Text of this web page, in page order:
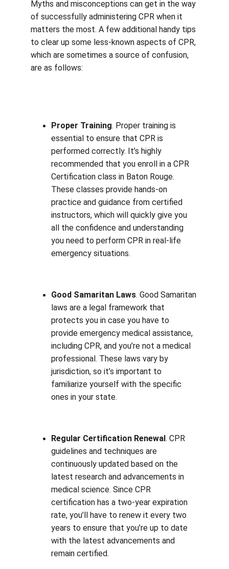
Myths and misconceptions can get in the way
of successfully administering CPR when it
matters the most. A few additional handy tips
to clear up some less-known aspects of CPR,
which are sometimes a source of confusion,
are as follows:
Proper Training. Proper training is
essential to ensure that CPR is
performed correctly. It’s highly
recommended that you enroll in a CPR
Certification class in Baton Rouge.
These classes provide hands-on
practice and guidance from certified
instructors, which will quickly give you
all the confidence and understanding
you need to perform CPR in real-life
emergency situations.
Good Samaritan Laws. Good Samaritan
laws are a legal framework that
protects you in case you have to
provide emergency medical assistance,
including CPR, and you’re not a medical
professional. These laws vary by
jurisdiction, so it’s important to
familiarize yourself with the specific
ones in your state.
Regular Certification Renewal. CPR
guidelines and techniques are
continuously updated based on the
latest research and advancements in
medical science. Since CPR
certification has a two-year expiration
rate, you’ll have to renew it every two
years to ensure that you’re up to date
with the latest advancements and
remain certified.